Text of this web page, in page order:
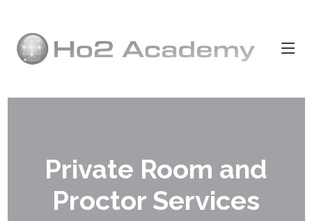
Private Room and
Proctor Services